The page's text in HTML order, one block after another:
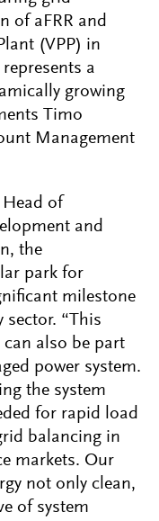
of aFRR and
(VPP) in
a
growing
Timo
Management
of
and
the
park for
milestone
sector. “This
also be part
power system.
the system
for rapid load
balancing in
markets. Our
not only clean,
of system